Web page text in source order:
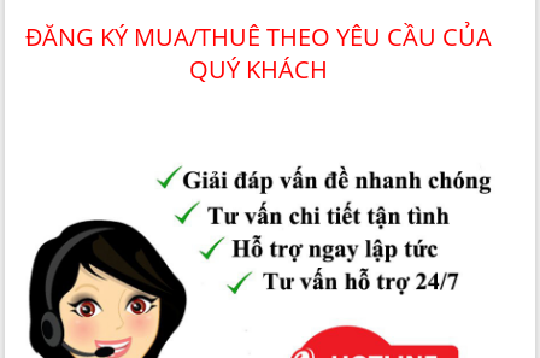
ĐĂNG KÝ MUA/THUÊ THEO YÊU CẦU CỦA
QUÝ KHÁCH